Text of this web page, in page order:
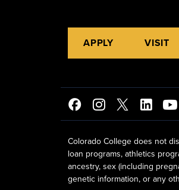
APPLY VISIT
Colorado College does not
loan programs, athletics
ancestry, sex (including
genetic information, or any